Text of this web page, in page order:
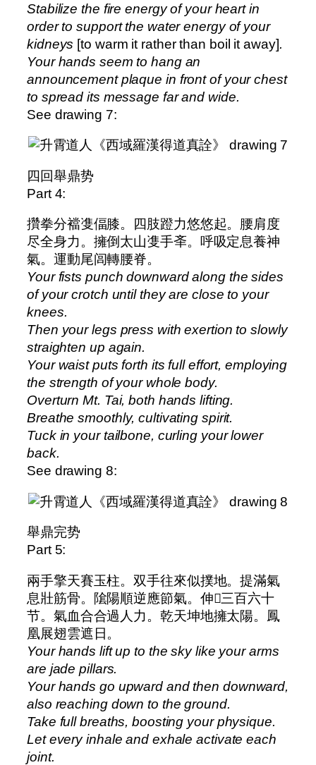
Stabilize the fire energy of your heart in
order to support the water energy of your
kidneys [to warm it rather than boil it away].
Your hands seem to hang an
announcement plaque in front of your chest
to spread its message far and wide.
See drawing 7:
四回舉鼎势
Part 4:
攢拳分襠㕠偪膝。四肢蹬力悠悠起。腰肩度
尽全身力。擁倒太山㕠手㪯。呼吸定息養神
氣。運動尾闾轉腰脊。
Your fists punch downward along the sides
of your crotch until they are close to your
knees.
Then your legs press with exertion to slowly
straighten up again.
Your waist puts forth its full effort, employing
the strength of your whole body.
Overturn Mt. Tai, both hands lifting.
Breathe smoothly, cultivating spirit.
Tuck in your tailbone, curling your lower
back.
See drawing 8:
舉鼎完势
Part 5:
兩手擎天賽玉柱。双手往來似撲地。提滿氣
息壯筋骨。隂陽順逆應節氣。伸𫔭三百六十
节。氣血合合過人力。乾天坤地擁太陽。鳳
凰展翅雲遮日。
Your hands lift up to the sky like your arms
are jade pillars.
Your hands go upward and then downward,
also reaching down to the ground.
Take full breaths, boosting your physique.
Let every inhale and exhale activate each
joint.